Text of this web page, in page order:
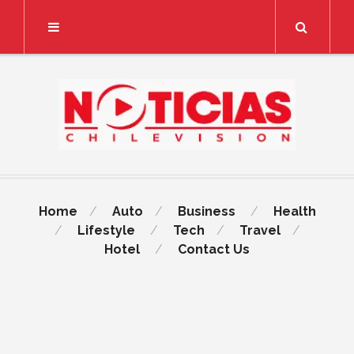
Home Auto Business
Health
Lifestyle
Tech
Travel
Hotel
Contact Us